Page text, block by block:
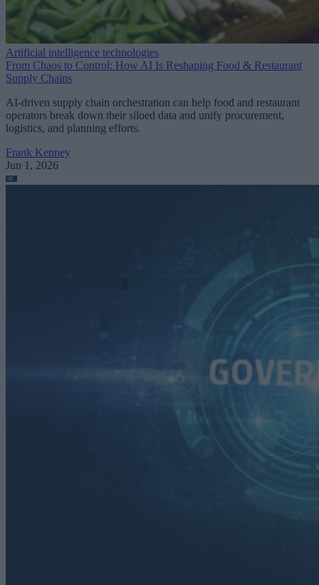
Artificial intelligence technologies
From Chaos to Control: How AI Is Reshaping Food & Restaurant
Supply Chains
AI-driven supply chain orchestration can help food and restaurant
operators break down their siloed data and unify procurement,
logistics, and planning efforts.
Frank Kenney
Jun 1, 2026